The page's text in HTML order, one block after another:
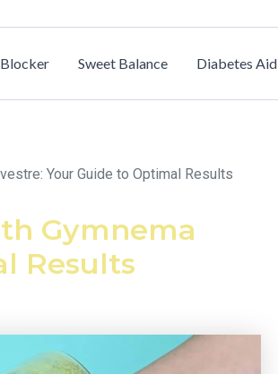
Sweet Balance Diabetes Aid
Your Guide to Optimal Results
Gymnema
Results